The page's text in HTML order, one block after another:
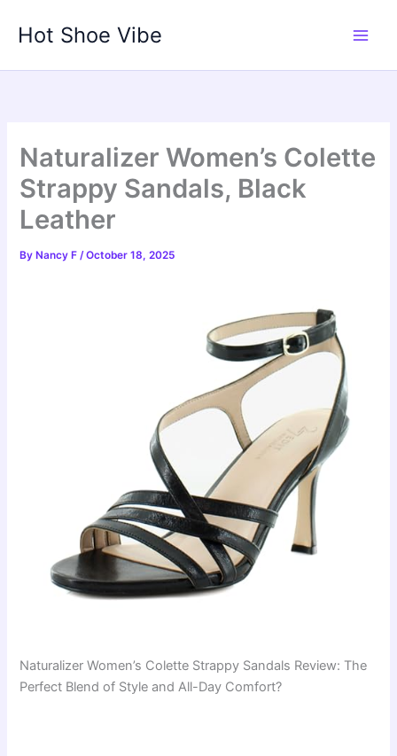
Hot Shoe Vibe
Naturalizer Women’s Colette
Strappy Sandals, Black
Leather
By Nancy F/October 18, 2025
Naturalizer Women’s Colette Strappy Sandals Review: The
Perfect Blend of Style and All-Day Comfort?